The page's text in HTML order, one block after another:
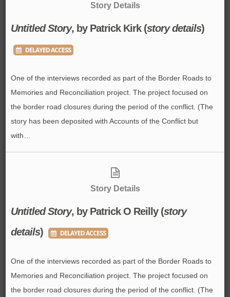
WEBSITE
DOCUMENTS
Story Details
Untitled Story, by Patrick Kirk (story details)
DELAYED ACCESS
One of the interviews recorded as part of the Border Roads to
Memories and Reconciliation project. The project focused on
the border road closures during the period of the conflict. (The
story has been deposited with Accounts of the Conflict but
with…
Story Details
Untitled Story, by Patrick O Reilly (story
details) DELAYED ACCESS
One of the interviews recorded as part of the Border Roads to
Memories and Reconciliation project. The project focused on
the border road closures during the period of the conflict. (The